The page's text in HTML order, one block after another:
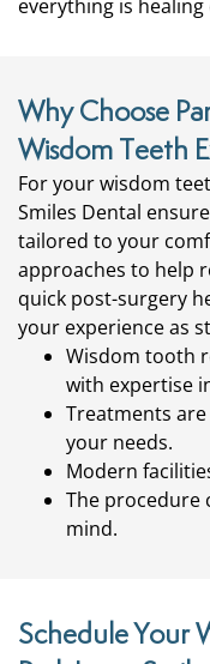
everything is
Why Choose
Wisdom Teeth
For your wisdom
Smiles Dental
tailored to your
approaches to help
quick post-surgery
your experience as
Wisdom tooth
with expertise
Treatments
your needs.
Modern
The procedure
mind.
Schedule Your